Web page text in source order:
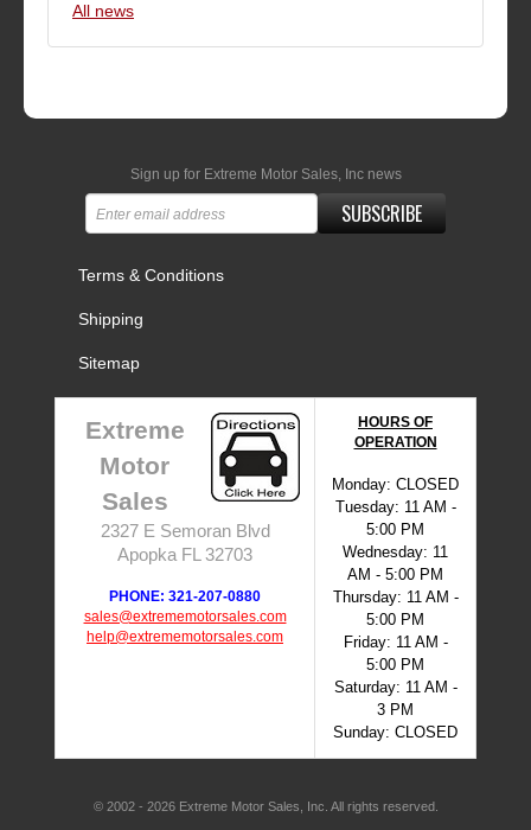
All news
Sign up for Extreme Motor Sales, Inc news
SUBSCRIBE
Terms & Conditions
Shipping
Sitemap
Extreme
Motor
Sales
2327 E Semoran Blvd
Apopka FL 32703
PHONE: 321-207-0880
sales@extrememotorsales.com
help@extrememotorsales.com
HOURS OF
OPERATION
Monday: CLOSED
Tuesday: 11 AM -
5:00 PM
Wednesday: 11
AM - 5:00 PM
Thursday: 11 AM -
5:00 PM
Friday: 11 AM -
5:00 PM
Saturday: 11 AM -
3 PM
Sunday: CLOSED
© 2002 - 2026 Extreme Motor Sales, Inc. All rights reserved.